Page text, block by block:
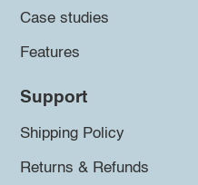
Case studies
Features
Support
Shipping Policy
Returns & Refunds